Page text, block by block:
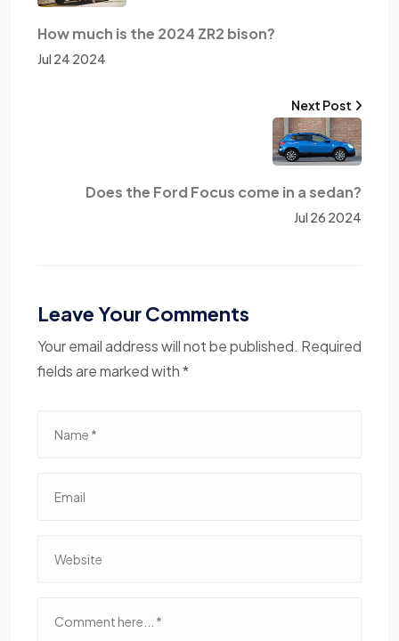
How much is the 2024 ZR2 bison?
Jul 24 2024
Does the Ford Focus come in a sedan?
Jul 26 2024
Next Post
Leave Your Comments
Your email address will not be published. Required
fields are marked with *